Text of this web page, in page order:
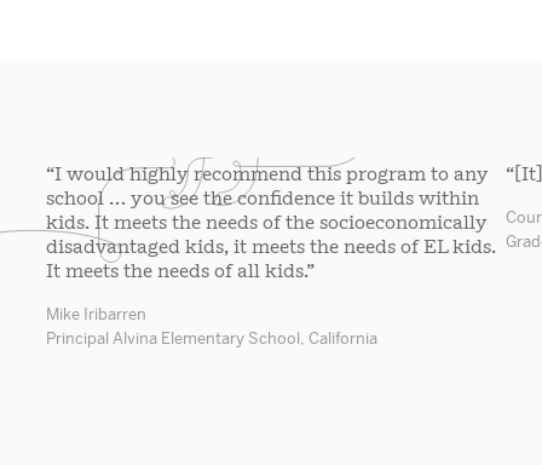
“I would highly recommend this program to any
school … you see the confidence it builds within
kids. It meets the needs of the socioeconomically
disadvantaged kids, it meets the needs of EL kids.
It meets the needs of all kids.”
Mike Iribarren
Principal Alvina Elementary School, California